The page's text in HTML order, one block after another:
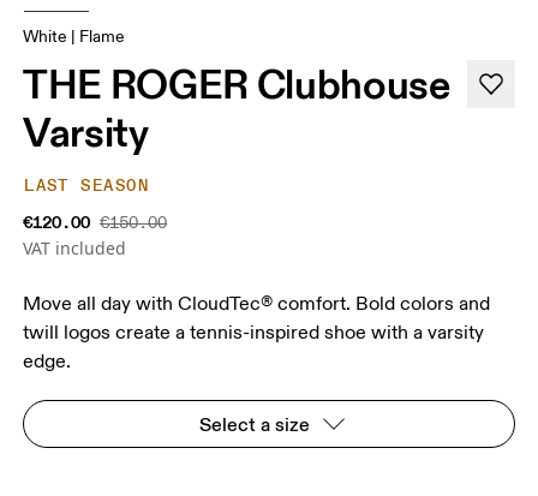
White | Flame
THE ROGER Clubhouse
Varsity
LAST SEASON
€120.00 €150.00
VAT included
Move all day with CloudTec® comfort. Bold colors and
twill logos create a tennis-inspired shoe with a varsity
edge.
Select a size